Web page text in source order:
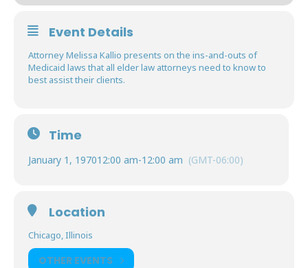
Event Details
Attorney Melissa Kallio presents on the ins-and-outs of
Medicaid laws that all elder law attorneys need to know to
best assist their clients.
Time
January 1, 197012:00 am-12:00 am (GMT-06:00)
Location
Chicago, Illinois
OTHER EVENTS